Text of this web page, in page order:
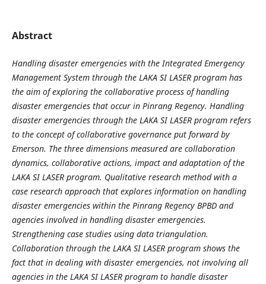
Abstract
Handling disaster emergencies with the Integrated Emergency
Management System through the LAKA SI LASER program has
the aim of exploring the collaborative process of handling
disaster emergencies that occur in Pinrang Regency. Handling
disaster emergencies through the LAKA SI LASER program refers
to the concept of collaborative governance put forward by
Emerson. The three dimensions measured are collaboration
dynamics, collaborative actions, impact and adaptation of the
LAKA SI LASER program. Qualitative research method with a
case research approach that explores information on handling
disaster emergencies within the Pinrang Regency BPBD and
agencies involved in handling disaster emergencies.
Strengthening case studies using data triangulation.
Collaboration through the LAKA SI LASER program shows the
fact that in dealing with disaster emergencies, not involving all
agencies in the LAKA SI LASER program to handle disaster